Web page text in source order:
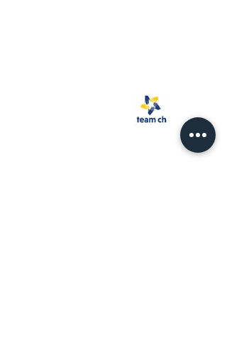
Spark Rescue